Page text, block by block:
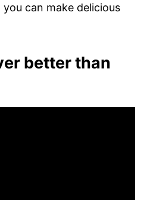
can make delicious
better than